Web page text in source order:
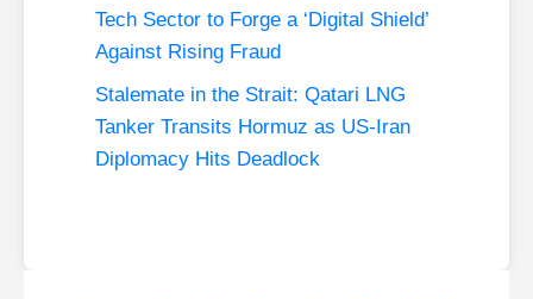
Tech Sector to Forge a ‘Digital Shield’
Against Rising Fraud
Stalemate in the Strait: Qatari LNG
Tanker Transits Hormuz as US-Iran
Diplomacy Hits Deadlock